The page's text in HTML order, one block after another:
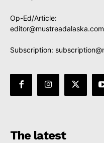
Op-Ed/Article:
editor@mustreadalaska.com
Subscription:
The latest